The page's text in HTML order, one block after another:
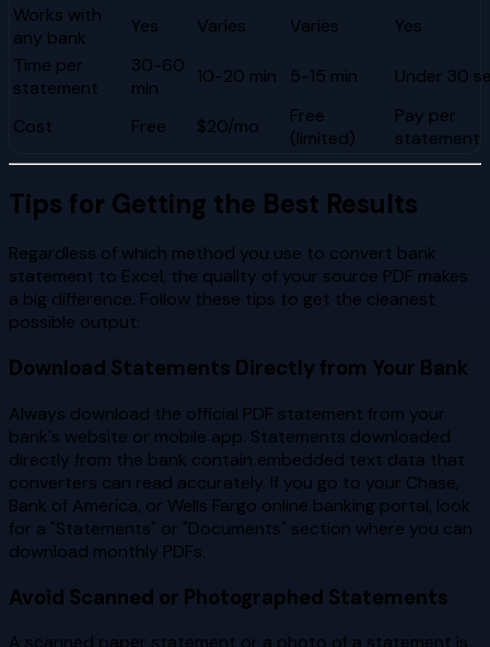
Works with
any bank
Yes Varies Varies
Yes
Time per
statement
30-60
min
10-20 min 5-15 min Under 30
Cost Free $20/mo
Free
(limited)
Pay per
statement
Tips for Getting the Best Results
Regardless of which method you use to convert bank
statement to Excel, the quality of your source PDF makes
a big difference. Follow these tips to get the cleanest
possible output:
Download Statements Directly from Your Bank
Always download the official PDF statement from your
bank's website or mobile app. Statements downloaded
directly from the bank contain embedded text data that
converters can read accurately. If you go to your Chase,
Bank of America, or Wells Fargo online banking portal, look
for a "Statements" or "Documents" section where you can
download monthly PDFs.
Avoid Scanned or Photographed Statements